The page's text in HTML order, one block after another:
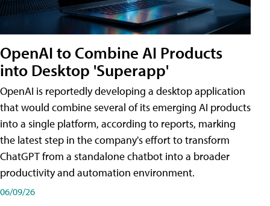
OpenAI to Combine AI Products
into Desktop 'Superapp'
OpenAI is reportedly developing a desktop application
that would combine several of its emerging AI products
into a single platform, according to reports, marking
the latest step in the company's effort to transform
ChatGPT from a standalone chatbot into a broader
productivity and automation environment.
06/09/26